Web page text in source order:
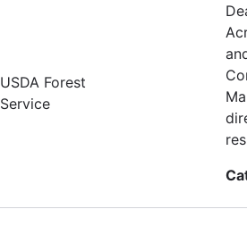
USDA Forest
Service